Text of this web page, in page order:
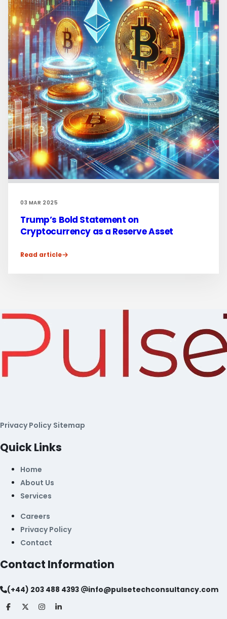
03 MAR 2025
Trump’s Bold Statement on
Cryptocurrency as a Reserve Asset
Read article
Privacy Policy Sitemap
Quick Links
Home
About Us
Services
Careers
Privacy Policy
Contact
Contact Information
(+44) 203 488 4393 info@pulsetechconsultancy.com